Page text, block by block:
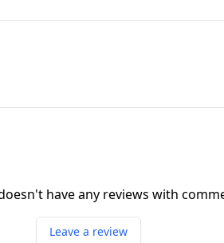
have any reviews with
Leave a review